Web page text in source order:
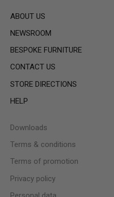
ABOUT US
NEWSROOM
BESPOKE FURNITURE
CONTACT US
STORE DIRECTIONS
HELP
Downloads
Terms & conditions
Terms of promotion
Privacy policy